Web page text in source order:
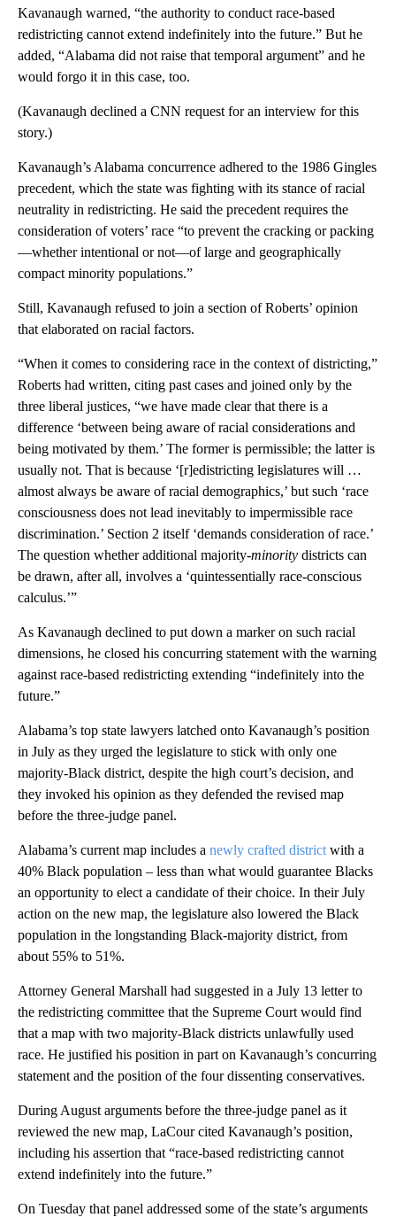
Kavanaugh warned, “the authority to conduct race-based
redistricting cannot extend indefinitely into the future.” But he
added, “Alabama did not raise that temporal argument” and he
would forgo it in this case, too.
(Kavanaugh declined a CNN request for an interview for this
story.)
Kavanaugh’s Alabama concurrence adhered to the 1986 Gingles
precedent, which the state was fighting with its stance of racial
neutrality in redistricting. He said the precedent requires the
consideration of voters’ race “to prevent the cracking or packing
—whether intentional or not—of large and geographically
compact minority populations.”
Still, Kavanaugh refused to join a section of Roberts’ opinion
that elaborated on racial factors.
“When it comes to considering race in the context of districting,”
Roberts had written, citing past cases and joined only by the
three liberal justices, “we have made clear that there is a
difference ‘between being aware of racial considerations and
being motivated by them.’ The former is permissible; the latter is
usually not. That is because ‘[r]edistricting legislatures will …
almost always be aware of racial demographics,’ but such ‘race
consciousness does not lead inevitably to impermissible race
discrimination.’ Section 2 itself ‘demands consideration of race.’
The question whether additional majority-minority districts can
be drawn, after all, involves a ‘quintessentially race-conscious
calculus.’”
As Kavanaugh declined to put down a marker on such racial
dimensions, he closed his concurring statement with the warning
against race-based redistricting extending “indefinitely into the
future.”
Alabama’s top state lawyers latched onto Kavanaugh’s position
in July as they urged the legislature to stick with only one
majority-Black district, despite the high court’s decision, and
they invoked his opinion as they defended the revised map
before the three-judge panel.
Alabama’s current map includes a newly crafted district with a
40% Black population – less than what would guarantee Blacks
an opportunity to elect a candidate of their choice. In their July
action on the new map, the legislature also lowered the Black
population in the longstanding Black-majority district, from
about 55% to 51%.
Attorney General Marshall had suggested in a July 13 letter to
the redistricting committee that the Supreme Court would find
that a map with two majority-Black districts unlawfully used
race. He justified his position in part on Kavanaugh’s concurring
statement and the position of the four dissenting conservatives.
During August arguments before the three-judge panel as it
reviewed the new map, LaCour cited Kavanaugh’s position,
including his assertion that “race-based redistricting cannot
extend indefinitely into the future.”
On Tuesday that panel addressed some of the state’s arguments